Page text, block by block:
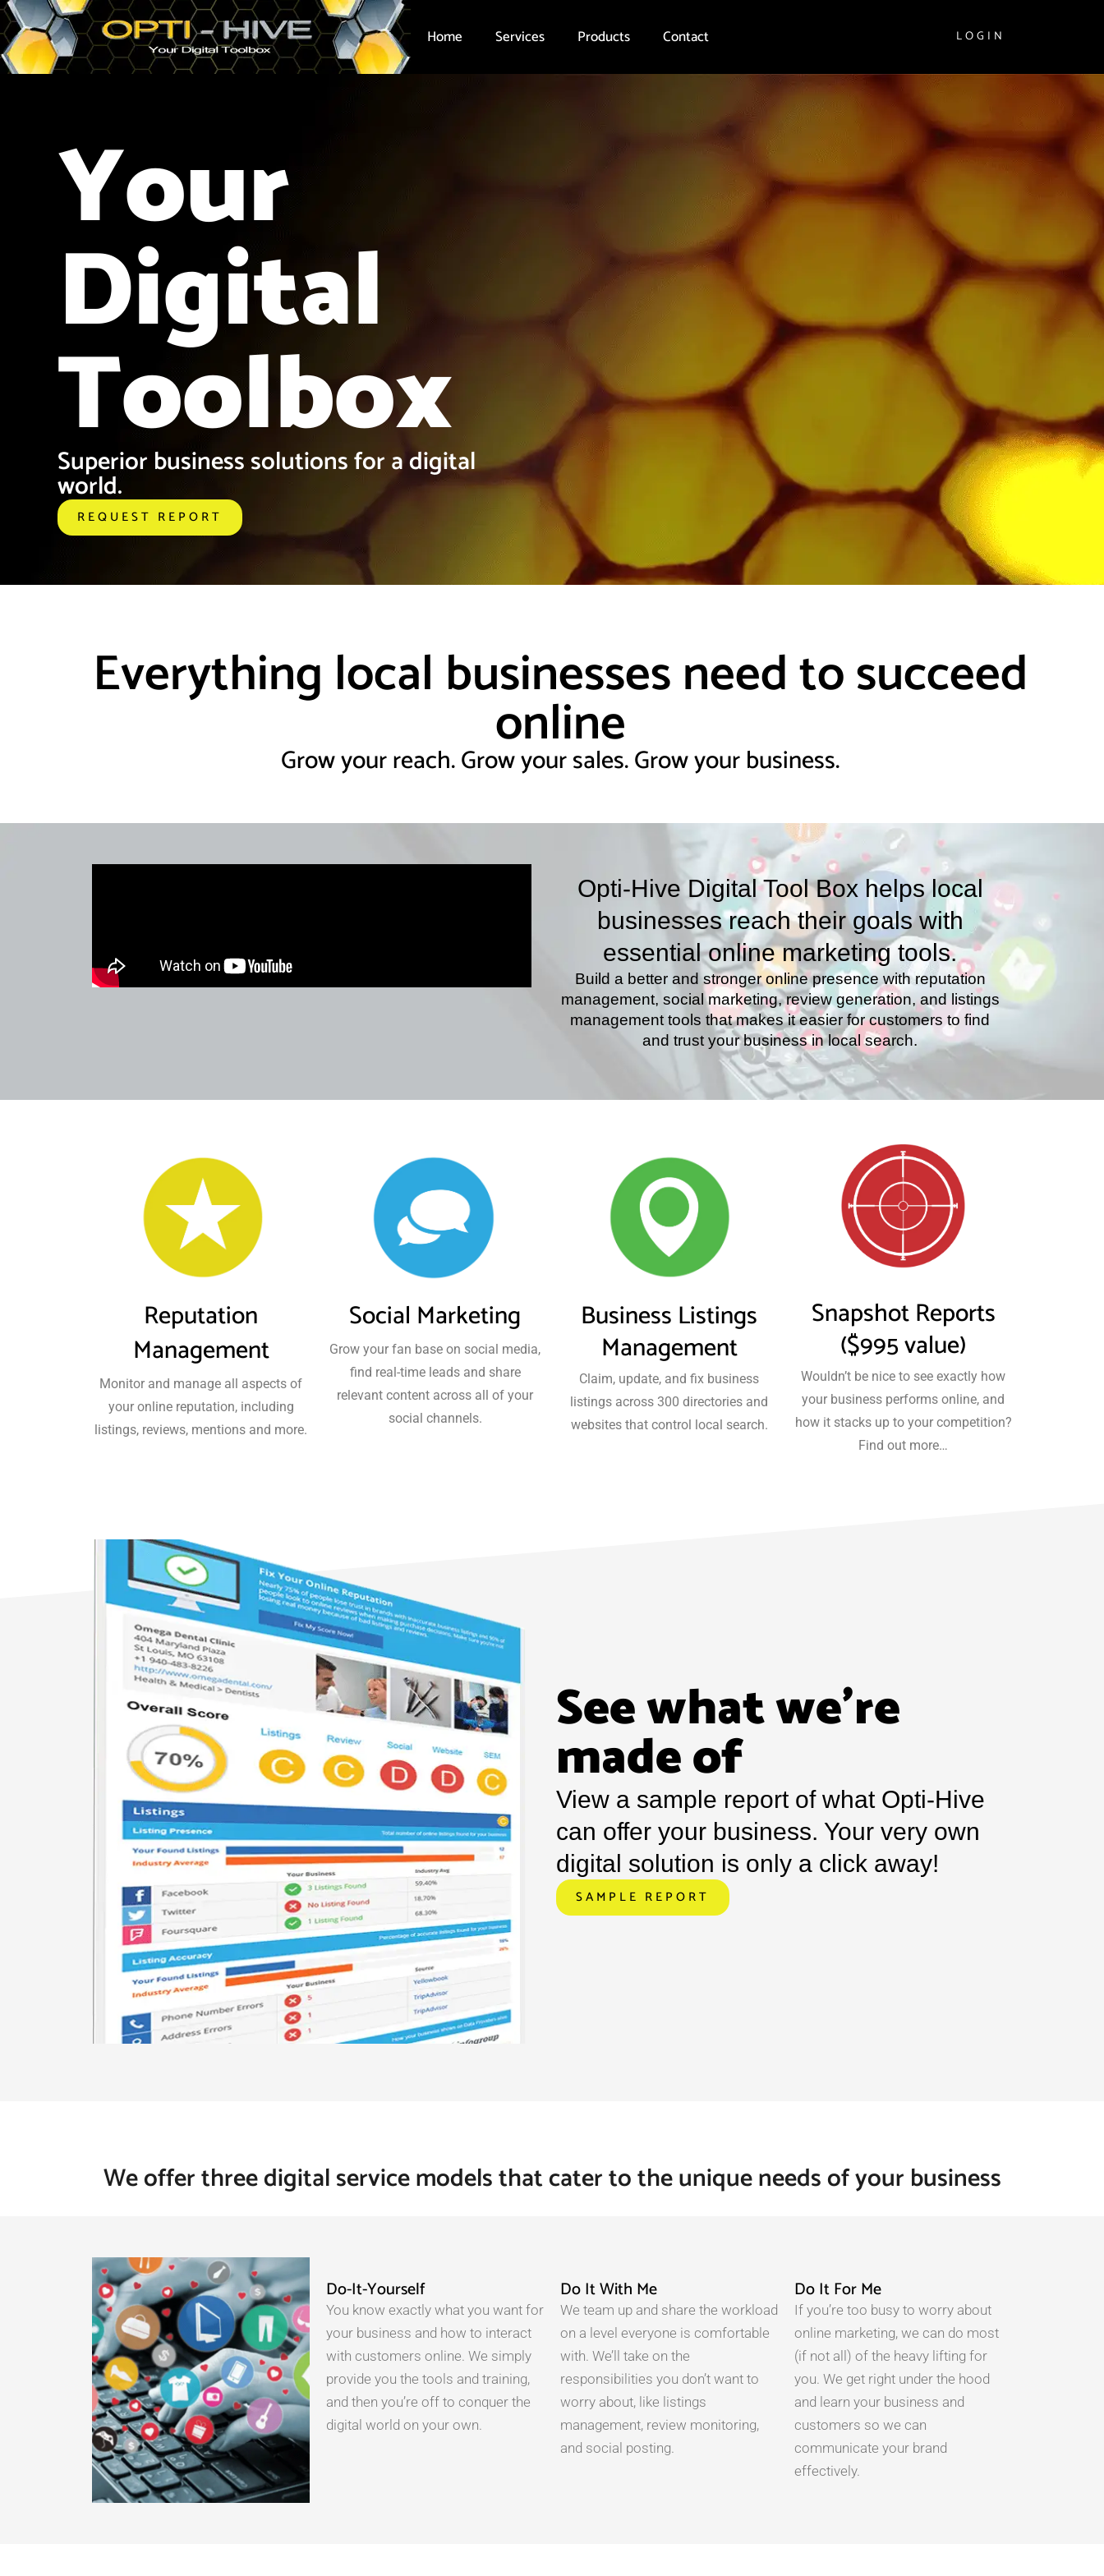
LOGIN
Home Services Products Contact
Your
Digital
Toolbox
Superior business solutions for a digital
world.
REQUEST REPORT
Everything local businesses need to succeed
online
Grow your reach. Grow your sales. Grow your business.
Opti-Hive Digital Tool Box helps local
businesses reach their goals with
essential online marketing tools.
Build a better and stronger online presence with reputation
management, social marketing, review generation, and listings
management tools that makes it easier for customers to find
and trust your business in local search.
Reputation
Management
Monitor and manage all aspects of
your online reputation, including
listings, reviews, mentions and more.
Social Marketing
Grow your fan base on social media,
find real-time leads and share
relevant content across all of your
social channels.
Business Listings
Management
Claim, update, and fix business
listings across 300 directories and
websites that control local search.
Snapshot Reports
($995 value)
Wouldn’t be nice to see exactly how
your business performs online, and
how it stacks up to your competition?
Find out more…
See what we’re
made of
View a sample report of what Opti-Hive
can offer your business. Your very own
digital solution is only a click away!
SAMPLE REPORT
We offer three digital service models that cater to the unique needs of your business
Do-It-Yourself
You know exactly what you want for
your business and how to interact
with customers online. We simply
provide you the tools and training,
and then you’re off to conquer the
digital world on your own.
Do It With Me
We team up and share the workload
on a level everyone is comfortable
with. We’ll take on the
responsibilities you don’t want to
worry about, like listings
management, review monitoring,
and social posting.
Do It For Me
If you’re too busy to worry about
online marketing, we can do most
(if not all) of the heavy lifting for
you. We get right under the hood
and learn your business and
customers so we can
communicate your brand
effectively.